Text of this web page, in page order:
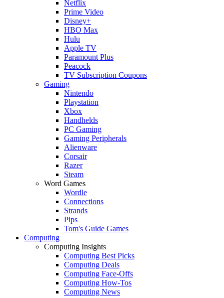
Netflix
Prime Video
Disney+
HBO Max
Hulu
Apple TV
Paramount Plus
Peacock
TV Subscription Coupons
Gaming
Nintendo
Playstation
Xbox
Handhelds
PC Gaming
Gaming Peripherals
Alienware
Corsair
Razer
Steam
Word Games
Wordle
Connections
Strands
Pips
Tom's Guide Games
Computing
Computing Insights
Computing Best Picks
Computing Deals
Computing Face-Offs
Computing How-Tos
Computing News